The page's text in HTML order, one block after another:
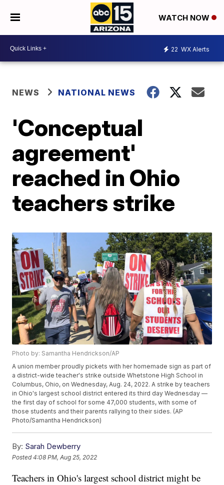
WATCH NOW
22 WX Alerts
NEWS NATIONAL NEWS
'Conceptual
agreement'
reached in Ohio
teachers strike
Photo by: Samantha Hendrickson/AP
A union member proudly pickets with her homemade sign as part of
a district-wide teacher's strike outside Whetstone High School in
Columbus, Ohio, on Wednesday, Aug. 24, 2022. A strike by teachers
in Ohio's largest school district entered its third day Wednesday —
the first day of school for some 47,000 students, with some of
those students and their parents rallying to their sides. (AP
Photo/Samantha Hendrickson)
By: Sarah Dewberry
Posted4:08 PM, Aug 25, 2022
Teachers in Ohio's largest school district might be